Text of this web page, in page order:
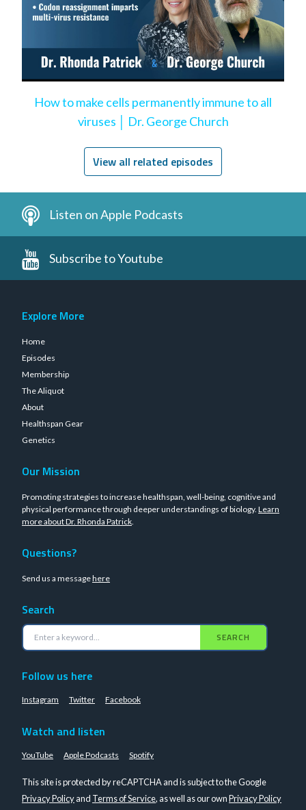
How to make cells permanently immune to all
viruses │ Dr. George Church
View all related episodes
Listen on Apple Podcasts
Subscribe to Youtube
Explore More
Home
Episodes
Membership
The Aliquot
About
Healthspan Gear
Genetics
Our Mission
Promoting strategies to increase healthspan, well-being, cognitive and
physical performance through deeper understandings of biology. Learn
more about Dr. Rhonda Patrick.
Questions?
Send us a messagehere
Search
SEARCH
Follow us here
Instagram Twitter Facebook
Watch and listen
YouTube Apple Podcasts Spotify
This site is protected by reCAPTCHA and is subject to the Google
Privacy Policyand Terms of Service, as well as our ownPrivacy Policy